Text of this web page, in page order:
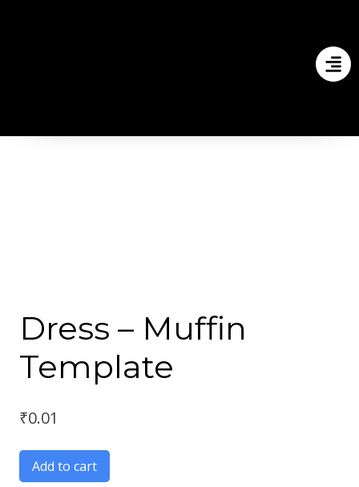
Dress – Muffin
Template
₹0.01
Add to cart